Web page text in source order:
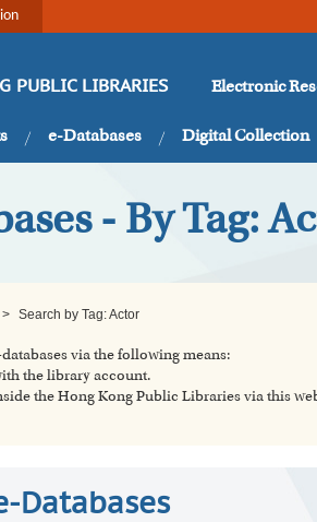
PUBLIC LIBRARIES Electronic
e-Databases Digital Collection
- By Tag:
> Search by Tag: Actor
via the following means:
the library account.
the Hong Kong Public Libraries via this
Databases